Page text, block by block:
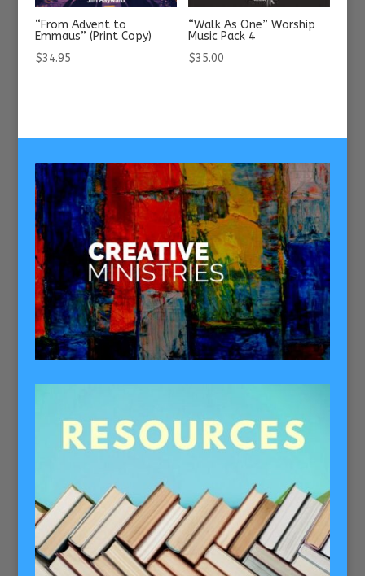
“From Advent to
Emmaus” (Print Copy)
$34.95
“Walk As One” Worship
Music Pack 4
$35.00